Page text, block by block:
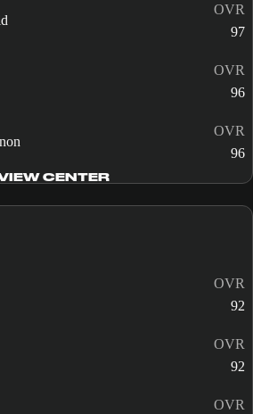
OVR
97
OVR
96
OVR
96
CENTER
OVR
92
OVR
92
OVR